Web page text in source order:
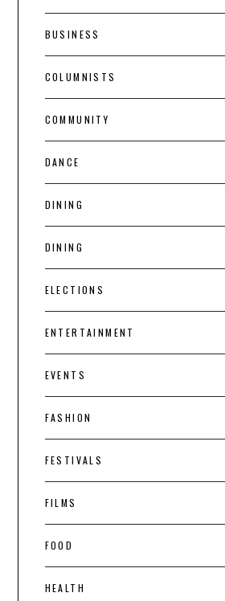
BUSINESS
COLUMNISTS
COMMUNITY
DANCE
DINING
DINING
ELECTIONS
ENTERTAINMENT
EVENTS
FASHION
FESTIVALS
FILMS
FOOD
HEALTH